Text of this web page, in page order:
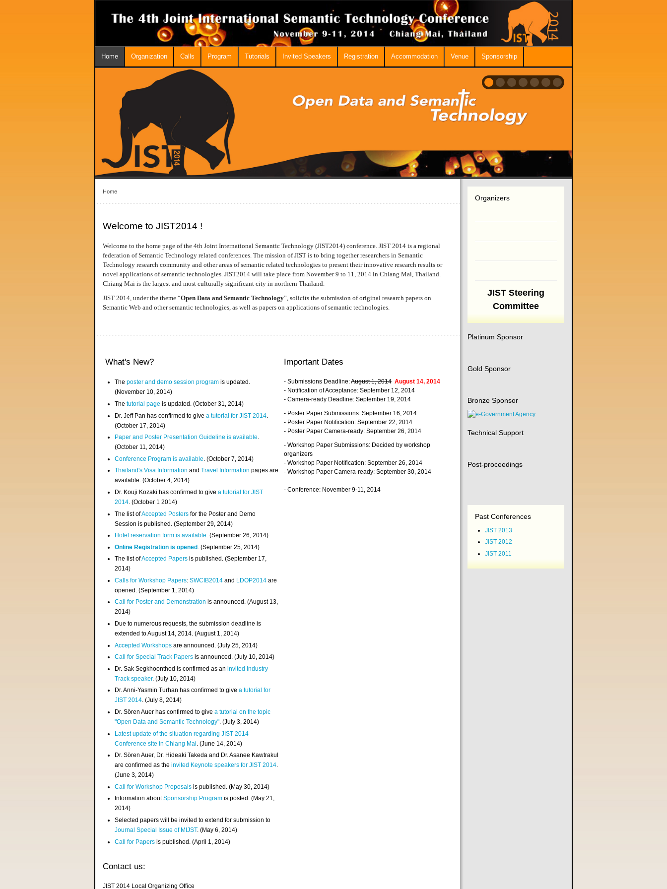
Home Organization Calls Program Tutorials Invited Speakers Registration Accommodation Venue Sponsorship
Home
Welcome to JIST2014 !
Welcome to the home page of the 4th Joint International Semantic Technology (JIST2014) conference. JIST 2014 is a regional
federation of Semantic Technology related conferences. The mission of JIST is to bring together researchers in Semantic
Technology research community and other areas of semantic related technologies to present their innovative research results or
novel applications of semantic technologies. JIST2014 will take place from November 9 to 11, 2014 in Chiang Mai, Thailand.
Chiang Mai is the largest and most culturally significant city in northern Thailand.
JIST 2014, under the theme “Open Data and Semantic Technology”, solicits the submission of original research papers on
Semantic Web and other semantic technologies, as well as papers on applications of semantic technologies.
What's New?
Theposter and demo session program is updated.
(November 10, 2014)
Thetutorial page is updated. (October 31, 2014)
Dr. Jeff Pan has confirmed to givea tutorial for JIST 2014
(October 17, 2014)
Paper and Poster Presentation Guideline is available.
(October 11, 2014)
Conference Program is available . (October 7, 2014)
Thailand's Visa InformationandTravel Information pages are
available. (October 4, 2014)
Dr. Kouji Kozaki has confirmed to givea tutorial for JIST
2014. (October 1 2014)
The list ofAccepted Posters for the Poster and Demo
Session is published. (September 29, 2014)
Hotel reservation form is available. (September 26, 2014)
Online Registration is opened . (September 25, 2014)
The list ofAccepted Papers is published. (September 17,
2014)
Calls for Workshop Papers:SWCIB2014 and LDOP2014 are
opened. (September 1, 2014)
Call for Poster and Demonstration is announced. (August 13,
2014)
Due to numerous requests, the submission deadline is
extended to August 14, 2014. (August 1, 2014)
Accepted Workshops are announced. (July 25, 2014)
Call for Special Track Papers is announced. (July 10, 2014)
Dr. Sak Segkhoonthod is confirmed as aninvited Industry
Track speaker. (July 10, 2014)
Dr. Anni-Yasmin Turhan has confirmed to givea tutorial for
JIST 2014. (July 8, 2014)
Dr. Sören Auer has confirmed to givea tutorial on the topic
"Open Data and Semantic Technology". (July 3, 2014)
Latest update of the situation regarding JIST 2014
Conference site in Chiang Mai . (June 14, 2014)
Dr. Sören Auer, Dr. Hideaki Takeda and Dr. Asanee Kawtrakul
are confirmed as theinvited Keynote speakers for JIST 2014.
(June 3, 2014)
Call for Workshop Proposals is published. (May 30, 2014)
Information aboutSponsorship Program is posted. (May 21,
2014)
Selected papers will be invited to extend for submission to
Journal Special Issue of MIJST. (May 6, 2014)
Call for Papers is published. (April 1, 2014)
Important Dates
- Submissions Deadline:August 1, 2014 August 14, 2014
- Notification of Acceptance: September 12, 2014
- Camera-ready Deadline: September 19, 2014
- Poster Paper Submissions: September 16, 2014
- Poster Paper Notification: September 22, 2014
- Poster Paper Camera-ready: September 26, 2014
- Workshop Paper Submissions: Decided by workshop
organizers
- Workshop Paper Notification: September 26, 2014
- Workshop Paper Camera-ready: September 30, 2014
- Conference: November 9-11, 2014
Contact us:
JIST 2014 Local Organizing Office
Organizers
JIST Steering
Committee
Platinum Sponsor
Gold Sponsor
Bronze Sponsor
Technical Support
Post-proceedings
Past Conferences
JIST 2013
JIST 2012
JIST 2011